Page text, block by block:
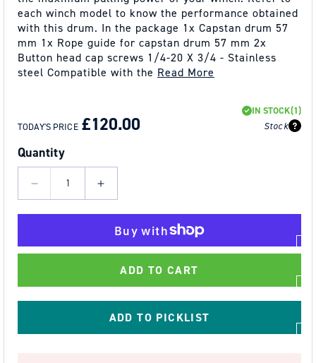
each winch model to know the performance obtained
with this drum. In the package 1x Capstan drum 57
mm 1x Rope guide for capstan drum 57 mm 2x
Button head cap screws 1/4-20 X 3/4 - Stainless
steel Compatible with the Read More
PRICE
PRICE
TODAY'S PRICE£120.00
IN STOCK(1)
Stock
Quantity
Decrease
Drum
with
Increase
Capstan
Drum
57mm
with
Rope
Guide
ADD TO CART
ADD TO PICKLIST